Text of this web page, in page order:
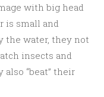
with big head
is small and
the water, they not
insects and
“beat” their